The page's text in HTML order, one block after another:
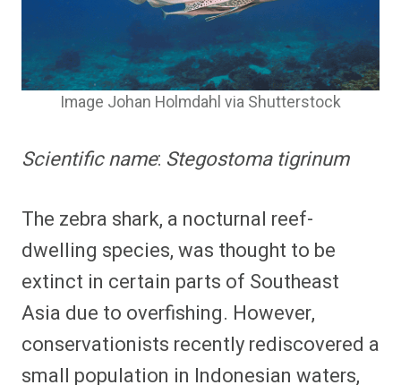
Image Johan Holmdahl via Shutterstock
Scientific name: Stegostoma tigrinum
The zebra shark, a nocturnal reef-
dwelling species, was thought to be
extinct in certain parts of Southeast
Asia due to overfishing. However,
conservationists recently rediscovered a
small population in Indonesian waters,